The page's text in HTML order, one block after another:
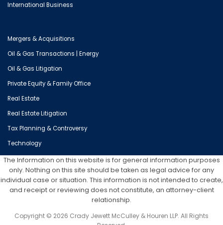
International Business
Mergers & Acquisitions
Oil & Gas Transactions | Energy
Oil & Gas Litigation
Private Equity & Family Office
Real Estate
Real Estate Litigation
Tax Planning & Controversy
Technology
The Information on this website is for general information purposes
only. Nothing on this site should be taken as legal advice for any
individual case or situation. This information is not intended to create,
and receipt or reviewing does not constitute, an attorney-client
relationship.
Copyright © 2026 Crady Jewett McCulley & Houren LLP. All Rights